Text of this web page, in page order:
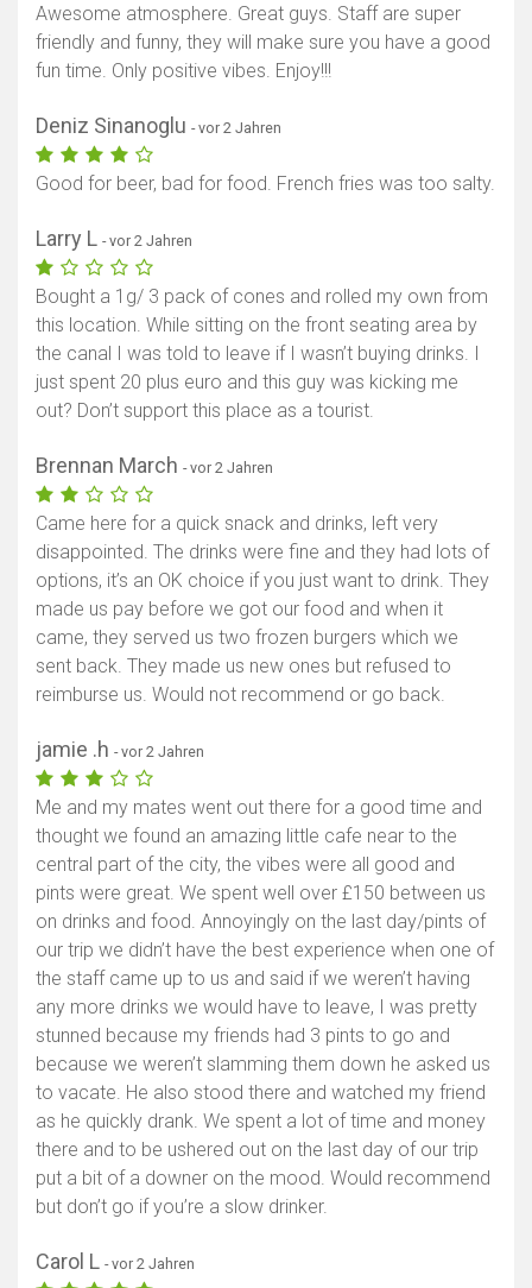
Awesome atmosphere. Great guys. Staff are super
friendly and funny, they will make sure you have a good
fun time. Only positive vibes. Enjoy!!!
Deniz Sinanoglu - vor 2 Jahren
Good for beer, bad for food. French fries was too salty.
Larry L - vor 2 Jahren
Bought a 1g/ 3 pack of cones and rolled my own from
this location. While sitting on the front seating area by
the canal I was told to leave if I wasn’t buying drinks. I
just spent 20 plus euro and this guy was kicking me
out? Don’t support this place as a tourist.
Brennan March - vor 2 Jahren
Came here for a quick snack and drinks, left very
disappointed. The drinks were fine and they had lots of
options, it’s an OK choice if you just want to drink. They
made us pay before we got our food and when it
came, they served us two frozen burgers which we
sent back. They made us new ones but refused to
reimburse us. Would not recommend or go back.
jamie .h - vor 2 Jahren
Me and my mates went out there for a good time and
thought we found an amazing little cafe near to the
central part of the city, the vibes were all good and
pints were great. We spent well over £150 between us
on drinks and food. Annoyingly on the last day/pints of
our trip we didn’t have the best experience when one of
the staff came up to us and said if we weren’t having
any more drinks we would have to leave, I was pretty
stunned because my friends had 3 pints to go and
because we weren’t slamming them down he asked us
to vacate. He also stood there and watched my friend
as he quickly drank. We spent a lot of time and money
there and to be ushered out on the last day of our trip
put a bit of a downer on the mood. Would recommend
but don’t go if you’re a slow drinker.
Carol L - vor 2 Jahren